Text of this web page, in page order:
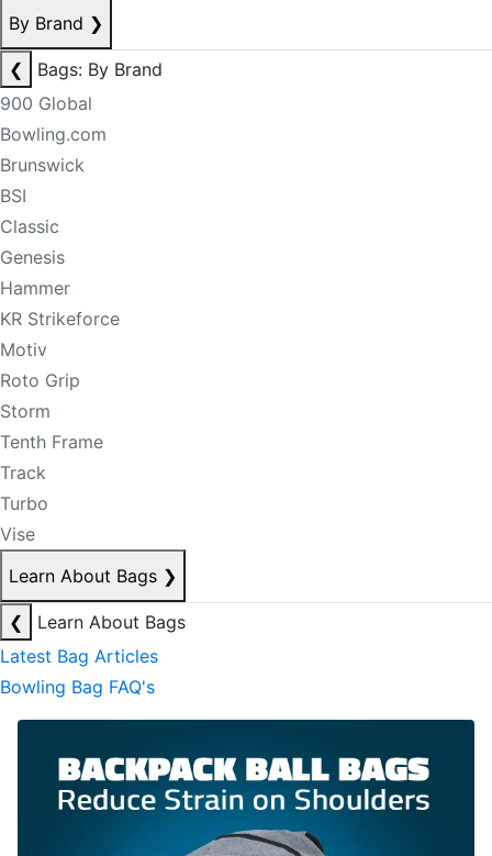
By Brand ❯
❮
Bags: By Brand
900 Global
Bowling.com
Brunswick
BSI
Classic
Genesis
Hammer
KR Strikeforce
Motiv
Roto Grip
Storm
Tenth Frame
Track
Turbo
Vise
Learn About Bags ❯
❮
Learn About Bags
Latest Bag Articles
Bowling Bag FAQ's